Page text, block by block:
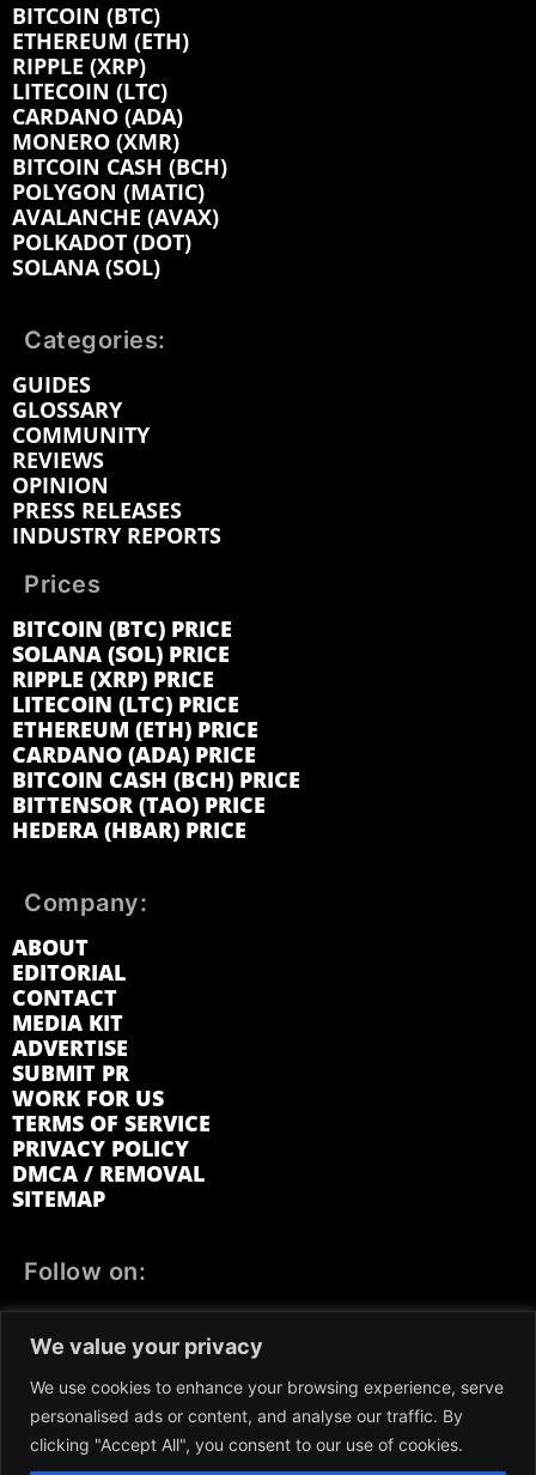
We value your privacy
We use cookies to enhance your browsing experience, serve
personalised ads or content, and analyse our traffic. By
clicking "Accept All", you consent to our use of cookies.
BITCOIN (BTC)
ETHEREUM (ETH)
RIPPLE (XRP)
LITECOIN (LTC)
CARDANO (ADA)
MONERO (XMR)
BITCOIN CASH (BCH)
POLYGON (MATIC)
AVALANCHE (AVAX)
POLKADOT (DOT)
SOLANA (SOL)
Categories:
GUIDES
GLOSSARY
COMMUNITY
REVIEWS
OPINION
PRESS RELEASES
INDUSTRY REPORTS
Prices
BITCOIN (BTC) PRICE
SOLANA (SOL) PRICE
RIPPLE (XRP) PRICE
LITECOIN (LTC) PRICE
ETHEREUM (ETH) PRICE
CARDANO (ADA) PRICE
BITCOIN CASH (BCH) PRICE
BITTENSOR (TAO) PRICE
HEDERA (HBAR) PRICE
Company:
ABOUT
EDITORIAL
CONTACT
MEDIA KIT
ADVERTISE
SUBMIT PR
WORK FOR US
TERMS OF SERVICE
PRIVACY POLICY
DMCA / REMOVAL
SITEMAP
Follow on:
LINKEDIN
REDDIT GETTR